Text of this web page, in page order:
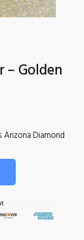
– Golden
Arizona Diamond